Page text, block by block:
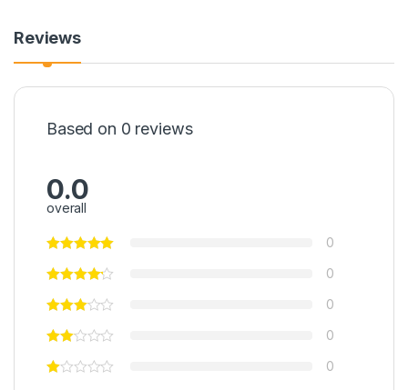
Reviews
Based on 0 reviews
0.0
overall
0
0
0
0
0